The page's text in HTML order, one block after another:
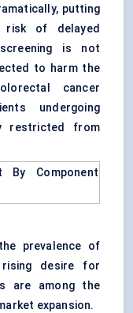
putting
of delayed
is not
to harm the
cancer
undergoing
restricted from
prevalence of
desire for
are among the
expansion.